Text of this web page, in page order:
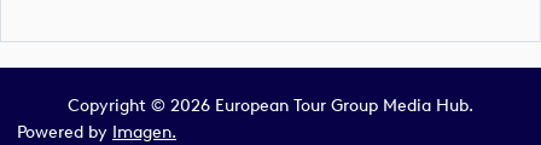
Copyright © 2026 European Tour Group Media Hub.
Powered by Imagen.